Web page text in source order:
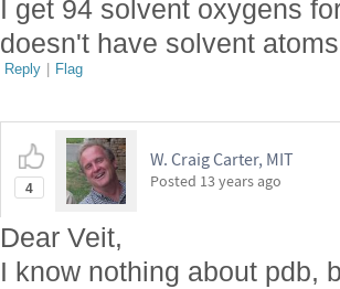
I get 94 solvent oxygens
doesn't have solvent
Reply | Flag
4
W. Craig Carter, MIT
Posted 13 years ago
Dear Veit,
I know nothing about pdb,